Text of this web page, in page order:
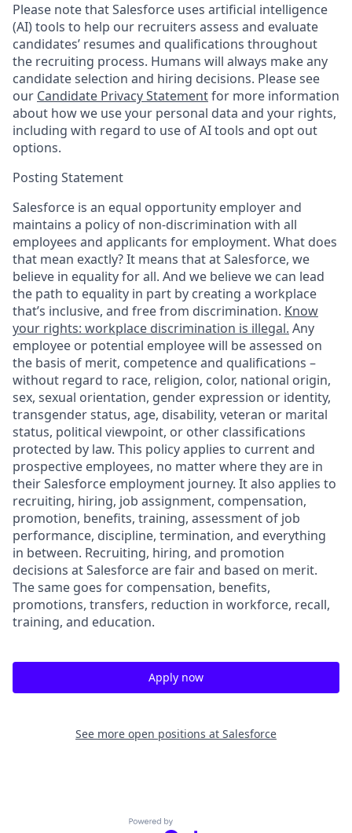
Please note that Salesforce uses artificial intelligence
(AI) tools to help our recruiters assess and evaluate
candidates’ resumes and qualifications throughout
the recruiting process. Humans will always make any
candidate selection and hiring decisions. Please see
our Candidate Privacy Statementfor more information
about how we use your personal data and your rights,
including with regard to use of AI tools and opt out
options.
Posting Statement
Salesforce is an equal opportunity employer and
maintains a policy of non-discrimination with all
employees and applicants for employment. What does
that mean exactly? It means that at Salesforce, we
believe in equality for all. And we believe we can lead
the path to equality in part by creating a workplace
that’s inclusive, and free from discrimination. Know
your rights: workplace discrimination is illegal. Any
employee or potential employee will be assessed on
the basis of merit, competence and qualifications –
without regard to race, religion, color, national origin,
sex, sexual orientation, gender expression or identity,
transgender status, age, disability, veteran or marital
status, political viewpoint, or other classifications
protected by law. This policy applies to current and
prospective employees, no matter where they are in
their Salesforce employment journey. It also applies to
recruiting, hiring, job assignment, compensation,
promotion, benefits, training, assessment of job
performance, discipline, termination, and everything
in between. Recruiting, hiring, and promotion
decisions at Salesforce are fair and based on merit.
The same goes for compensation, benefits,
promotions, transfers, reduction in workforce, recall,
training, and education.
Apply now
See more open positions at Salesforce
Powered by Getro.com